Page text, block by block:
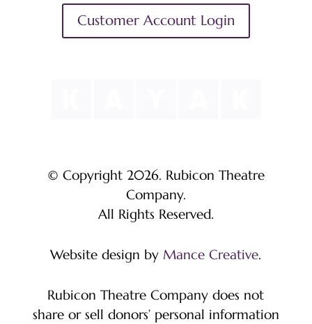
Customer Account Login
© Copyright 2026. Rubicon Theatre
Company.
All Rights Reserved.
Website design byMance Creative.
Rubicon Theatre Company does not
share or sell donors’ personal information